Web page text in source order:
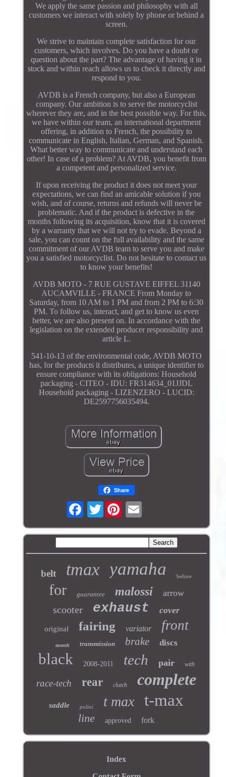
We apply the same passion and philosophy with all
customers we interact with solely by phone or behind a
screen.
We strive to maintain complete satisfaction for our
customers, which involves. Do you have a doubt or
question about the part? The advantage of having it in
stock and within reach allows us to check it directly and
respond to you.
AVDB is a French company, but also a European
company. Our ambition is to serve the motorcyclist
wherever they are, and in the best possible way. For this,
we have within our team, an international department
offering, in addition to French, the possibility to
communicate in English, Italian, German, and Spanish.
What better way to communicate and understand each
other! In case of a problem? At AVDB, you benefit from
a competent and personalized service.
If upon receiving the product it does not meet your
expectations, we can find an amicable solution if you
wish, and of course, returns and refunds will never be
problematic. And if the product is defective in the
months following its acquisition, know that it is covered
by a warranty that we will not try to evade. Beyond a
sale, you can count on the full availability and the same
commitment of our AVDB team to serve you and make
you a satisfied motorcyclist. Do not hesitate to contact us
to know your benefits!
AVDB MOTO - 7 RUE GUSTAVE EIFFEL 31140
AUCAMVILLE - FRANCE From Monday to
Saturday, from 10 AM to 1 PM and from 2 PM to 6:30
PM. To follow us, interact, and get to know us even
better, we are also present on. In accordance with the
legislation on the extended producer responsibility and
article L.
541-10-13 of the environmental code, AVDB MOTO
has, for the products it distributes, a unique identifier to
ensure compliance with its obligations: Household
packaging - CITEO - IDU: FR314634_01JJDL
Household packaging - LIZENZERO - LUCID:
DE2597756035494.
Share
Twitter
belt tmax yamaha before
for guarantee malossi arrow
scooter exhaust cover
original fairing variator front
month transmission brake discs
black 2008-2011 tech pair with
race-tech rear clutch complete
saddle polini t max t-max
line approved fork
Index